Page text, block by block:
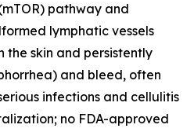
pathway and
lymphatic vessels
skin and persistently
and bleed, often
infections and cellulitis
no FDA-approved